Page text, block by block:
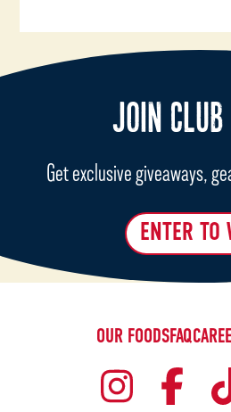
JOIN
Get exclusive giveaways,
ENTER TO
OUR FOODSFAQ